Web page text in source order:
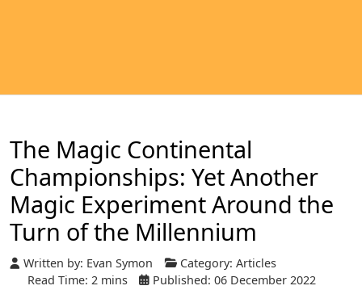
The Magic Continental
Championships: Yet Another
Magic Experiment Around the
Turn of the Millennium
Written by: Evan Symon Category: Articles
Read Time: 2 mins
Published: 06 December 2022